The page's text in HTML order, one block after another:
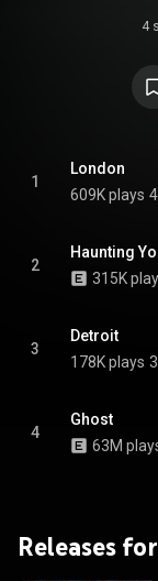
4
1
London
609K plays
2
Haunting
315K
3
Detroit
178K plays
4
Ghost
63M
Releases